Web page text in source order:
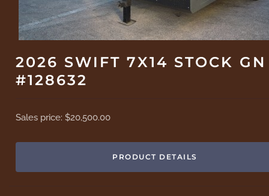
2026 SWIFT 7X14 STOCK GN
#128632
Sales price:$20,500.00
PRODUCT DETAILS